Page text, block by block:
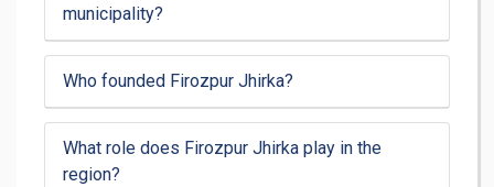
municipality?
Who founded Firozpur Jhirka?
What role does Firozpur Jhirka play in the
region?